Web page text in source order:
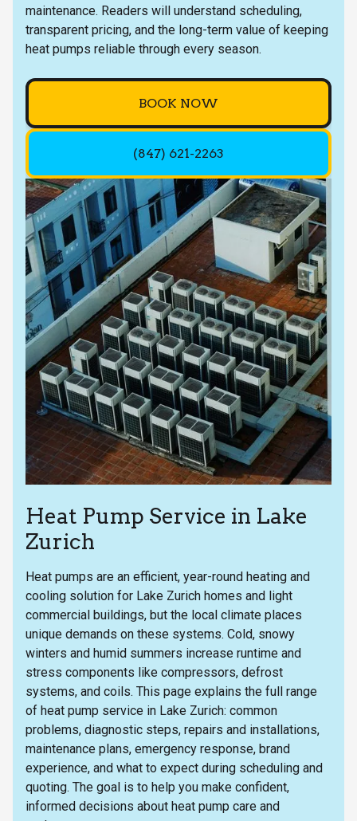
maintenance. Readers will understand scheduling,
transparent pricing, and the long-term value of keeping
heat pumps reliable through every season.
BOOK NOW
(847) 621-2263
Heat Pump Service in Lake
Zurich
Heat pumps are an efficient, year-round heating and
cooling solution for Lake Zurich homes and light
commercial buildings, but the local climate places
unique demands on these systems. Cold, snowy
winters and humid summers increase runtime and
stress components like compressors, defrost
systems, and coils. This page explains the full range
of heat pump service in Lake Zurich: common
problems, diagnostic steps, repairs and installations,
maintenance plans, emergency response, brand
experience, and what to expect during scheduling and
quoting. The goal is to help you make confident,
informed decisions about heat pump care and